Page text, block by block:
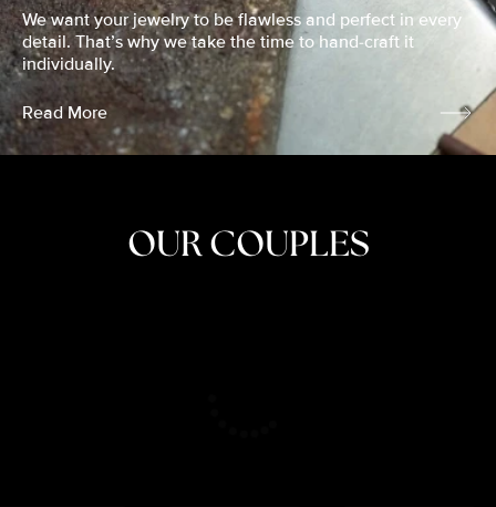
We want your jewelry to be flawless and perfect in every
detail. That’s why we take the time to hand-craft it
individually.
Read More
OUR COUPLES